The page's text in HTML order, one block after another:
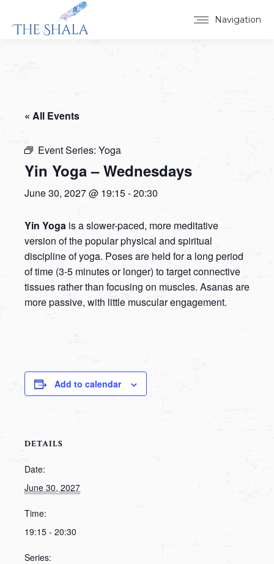
Navigation
« All Events
Event Series: Yoga
Yin Yoga – Wednesdays
June 30, 2027 @ 19:15-20:30
Yin Yoga is a slower-paced, more meditative
version of the popular physical and spiritual
discipline of yoga. Poses are held for a long period
of time (3-5 minutes or longer) to target connective
tissues rather than focusing on muscles. Asanas are
more passive, with little muscular engagement.
Add to calendar
DETAILS
Date:
June 30, 2027
Time:
19:15 - 20:30
Series: